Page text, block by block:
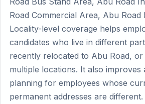
Road Commercial Area, Abu Road
Locality-level coverage helps
candidates who live in different
recently relocated to Abu Road,
multiple locations. It also improves
planning for employees whose
permanent addresses are different.